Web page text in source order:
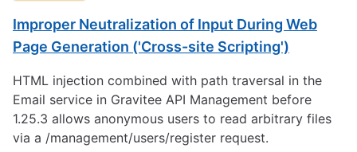
Improper Neutralization of Input During Web
Page Generation ('Cross-site Scripting')
HTML injection combined with path traversal in the
Email service in Gravitee API Management before
1.25.3 allows anonymous users to read arbitrary files
via a /management/users/register request.